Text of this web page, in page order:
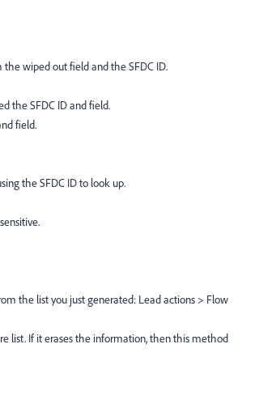
wiped out field and the SFDC ID.
the SFDC ID and field.
field.
the SFDC ID to look up.
the list you just generated: Lead actions > Flow
list. If it erases the information, then this method